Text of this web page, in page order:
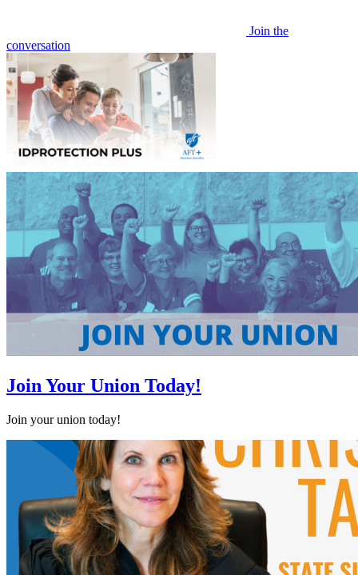
Join the
conversation
Join Your Union Today!
Join your union today!